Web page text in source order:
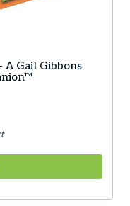
A Gail Gibbons